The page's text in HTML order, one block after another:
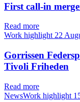
First call-in
Read more
Work highlight 22
Gorrissen
Tivoli Friheden
Read more
NewsWork highlight